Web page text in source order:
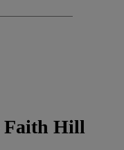
Faith Hill